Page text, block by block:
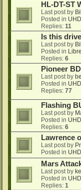
HL-DT-ST
Last post by
Posted in
Replies: 11
Is this
Last post by
Posted in
Replies: 6
Pioneer
Last post by
Posted in
Replies: 77
Flashing
Last post by
Posted in
Replies: 6
Lawrence
Last post by
Posted in
Mars
Last post by
Posted in
Replies: 1